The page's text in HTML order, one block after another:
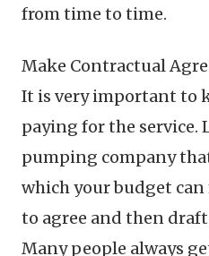
from time to time.
Make Contractual
It is very important to
paying for the service.
pumping company
which your budget can
to agree and then
Many people always